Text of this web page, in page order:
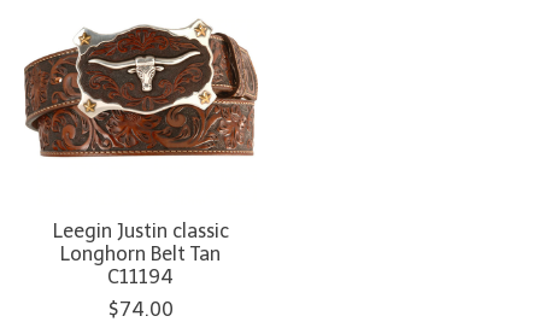
Leegin Justin classic
Longhorn Belt Tan
C11194
$74.00